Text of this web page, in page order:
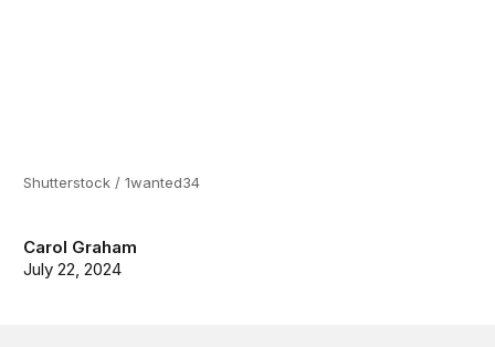
Carol Graham
July 22, 2024
Shutterstock / 1wanted34